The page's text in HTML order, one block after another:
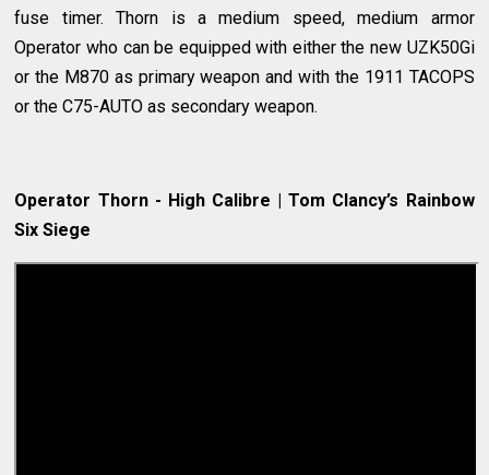
fuse timer. Thorn is a medium speed, medium armor
Operator who can be equipped with either the new UZK50Gi
or the M870 as primary weapon and with the 1911 TACOPS
or the C75-AUTO as secondary weapon.
Operator Thorn - High Calibre | Tom Clancy’s Rainbow
Six Siege